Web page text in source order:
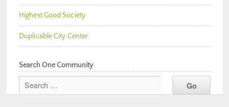
Highest Good Society
Duplicable City Center
Search One Community